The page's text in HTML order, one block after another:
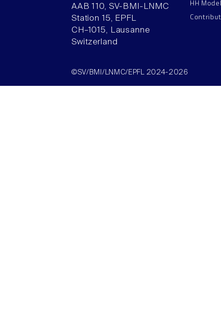
AAB 110, SV-BMI-LNMC
Station 15, EPFL
CH–1015, Lausanne
Switzerland
HH
©SV/BMI/LNMC/EPFL 2024-2026